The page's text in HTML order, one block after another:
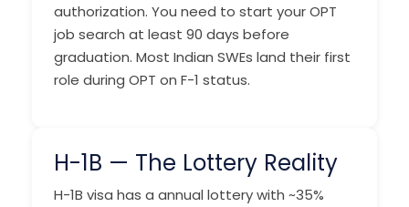
authorization. You need to start your OPT
job search at least 90 days before
graduation. Most Indian SWEs land their first
role during OPT on F-1 status.
H-1B — The Lottery Reality
H-1B visa has a annual lottery with ~35%